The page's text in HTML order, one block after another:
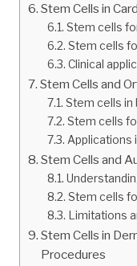
Stem Cells in
Stem cells
Stem cells
Clinical
Stem Cells and
Stem cells
Stem cells
Applications
Stem Cells and
Stem cells
Limitations
Stem Cells in
Procedures